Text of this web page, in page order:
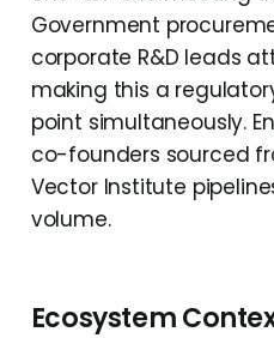
Government
corporate R&D leads
making this a
point simultaneously.
co-founders sourced
Vector Institute
volume.
Ecosystem